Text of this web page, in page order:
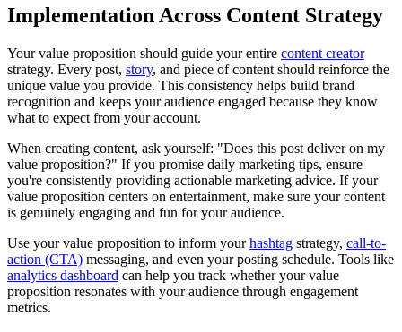
Implementation Across Content Strategy
Your value proposition should guide your entire content creator
strategy. Every post, story, and piece of content should reinforce the
unique value you provide. This consistency helps build brand
recognition and keeps your audience engaged because they know
what to expect from your account.
When creating content, ask yourself: "Does this post deliver on my
value proposition?" If you promise daily marketing tips, ensure
you're consistently providing actionable marketing advice. If your
value proposition centers on entertainment, make sure your content
is genuinely engaging and fun for your audience.
Use your value proposition to inform yourhashtag strategy, call-to-
action (CTA) messaging, and even your posting schedule. Tools like
analytics dashboard can help you track whether your value
proposition resonates with your audience through engagement
metrics.